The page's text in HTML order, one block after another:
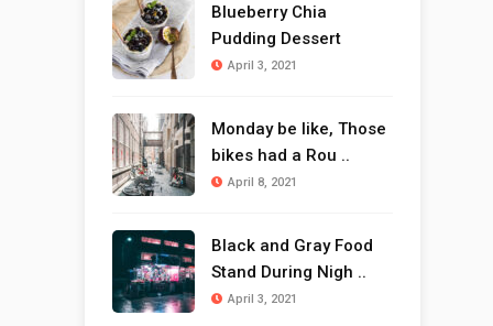
Blueberry Chia
Pudding Dessert
April 3, 2021
Monday be like, Those
bikes had a Rou ..
April 8, 2021
Black and Gray Food
Stand During Nigh ..
April 3, 2021